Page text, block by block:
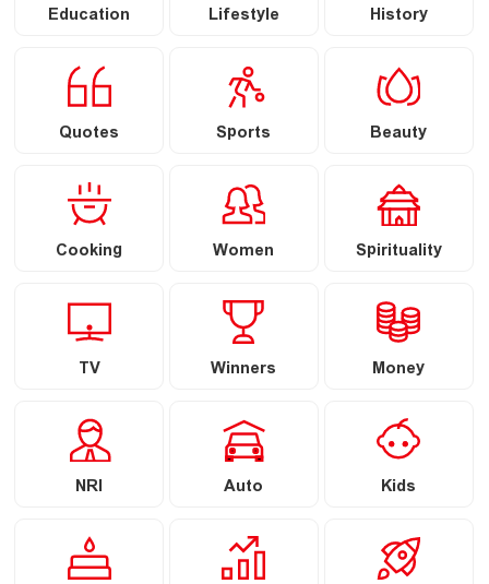
Education Lifestyle History
Quotes Sports Beauty
Cooking Women Spirituality
TV Winners Money
NRI Auto Kids